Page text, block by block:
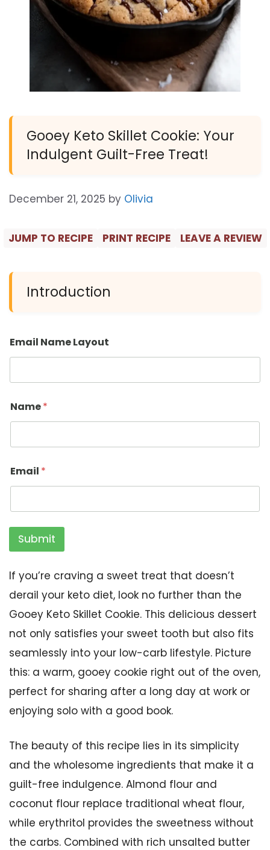
Gooey Keto Skillet Cookie: Your
Indulgent Guilt-Free Treat!
December 21, 2025 by Olivia
JUMP TO RECIPE PRINT RECIPE LEAVE A REVIEW
Introduction
Email Name Layout
Name*
Email *
Submit
If you’re craving a sweet treat that doesn’t
derail your keto diet, look no further than the
Gooey Keto Skillet Cookie. This delicious dessert
not only satisfies your sweet tooth but also fits
seamlessly into your low-carb lifestyle. Picture
this: a warm, gooey cookie right out of the oven,
perfect for sharing after a long day at work or
enjoying solo with a good book.
The beauty of this recipe lies in its simplicity
and the wholesome ingredients that make it a
guilt-free indulgence. Almond flour and
coconut flour replace traditional wheat flour,
while erythritol provides the sweetness without
the carbs. Combined with rich unsalted butter